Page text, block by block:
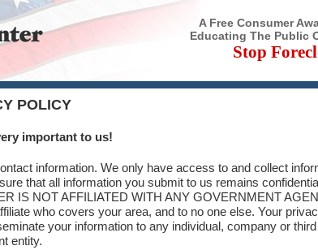
A Free Consumer
Educating The Public
Stop
POLICY
important to us!
information. We only have access to and collect
that all information you submit to us remains
IS NOT AFFILIATED WITH ANY GOVERNMENT
who covers your area, and to no one else. Your
your information to any individual, company or
entity.